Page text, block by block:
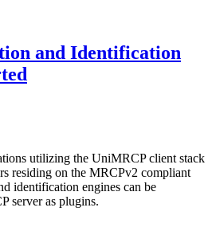
and Identification
utilizing the UniMRCP client stack
residing on the MRCPv2 compliant
identification engines can be
server as plugins.